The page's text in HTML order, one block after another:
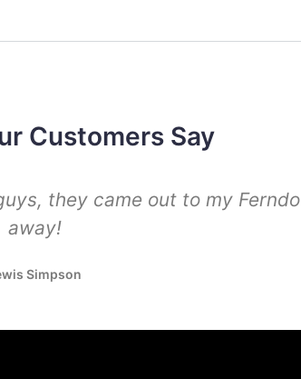
Customers Say
they came out to my
away!
Simpson